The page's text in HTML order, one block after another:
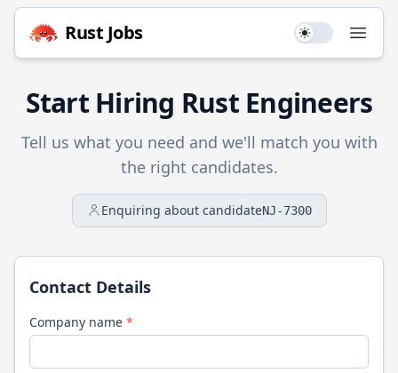
Rust Jobs Use setting
Start Hiring RustEngineers
Tell us what you need and we'll match you with
the right candidates.
Enquiring about candidateNJ-7300
Contact Details
Company name *